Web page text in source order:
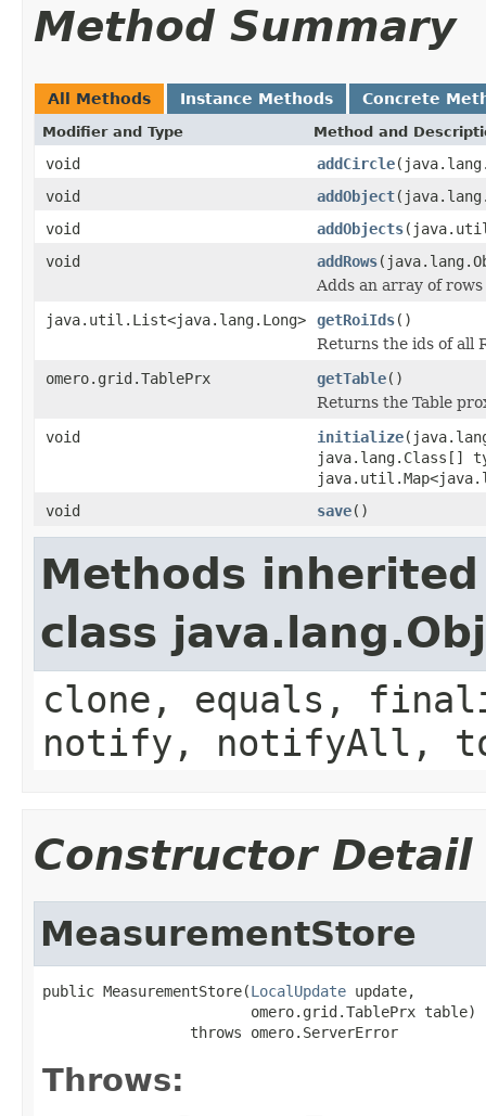
Method Summary
All Methods Instance Methods Concrete
Modifier and Type Method and
void addCircle
void
addObject
void
addObjects
void
addRows
Adds an array of
java.util.List<java.lang.Long>
getRoiIds()
Returns the ids of all
omero.grid.TablePrx
getTable()
Returns the Table
void
initialize
java.lang.Class[]
void
save()
Methods
class
clone, equals,
notify, notifyAll,
Constructor Detail
MeasurementStore
public MeasurementStore(LocalUpdate update,
                        omero.grid.TablePrx table)
                 throws omero.ServerError
Throws: